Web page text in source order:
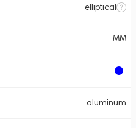
elliptical
MM
aluminum